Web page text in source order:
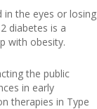
in the eyes or losing
diabetes is a
with obesity.
the public
in early
therapies in Type